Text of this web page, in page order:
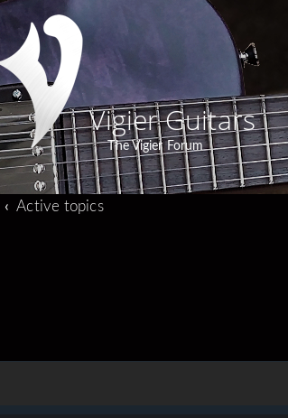
Vigier Guitars
The Vigier Forum
Active topics